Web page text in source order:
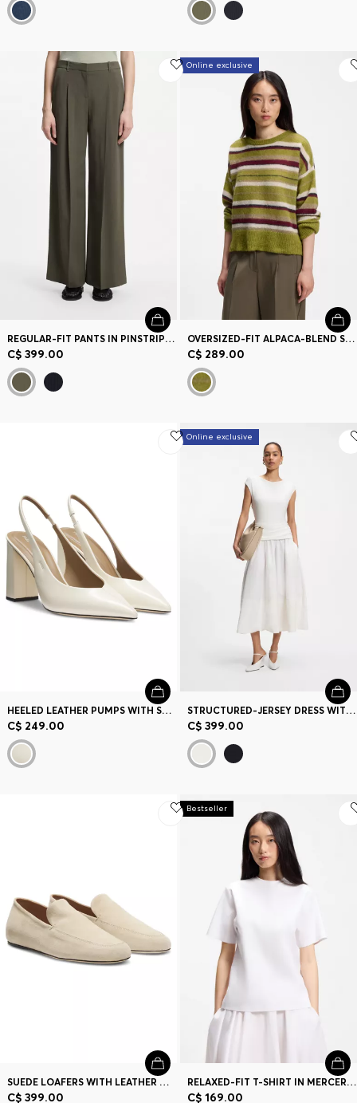
REGULAR-FIT PANTS IN PINSTRIPE STRETCH CREPE
C$ 399.00
Online exclusive
OVERSIZED-FIT ALPACA-BLEND SWEATER WITH STRIPES
C$ 289.00
HEELED LEATHER PUMPS WITH SLINGBACK STRAP
C$ 249.00
Online exclusive
STRUCTURED-JERSEY DRESS WITH POPLIN SKIRT
C$ 399.00
SUEDE LOAFERS WITH LEATHER OUTSOLE
C$ 399.00
Bestseller
RELAXED-FIT T-SHIRT IN MERCERIZED COTTON
C$ 169.00